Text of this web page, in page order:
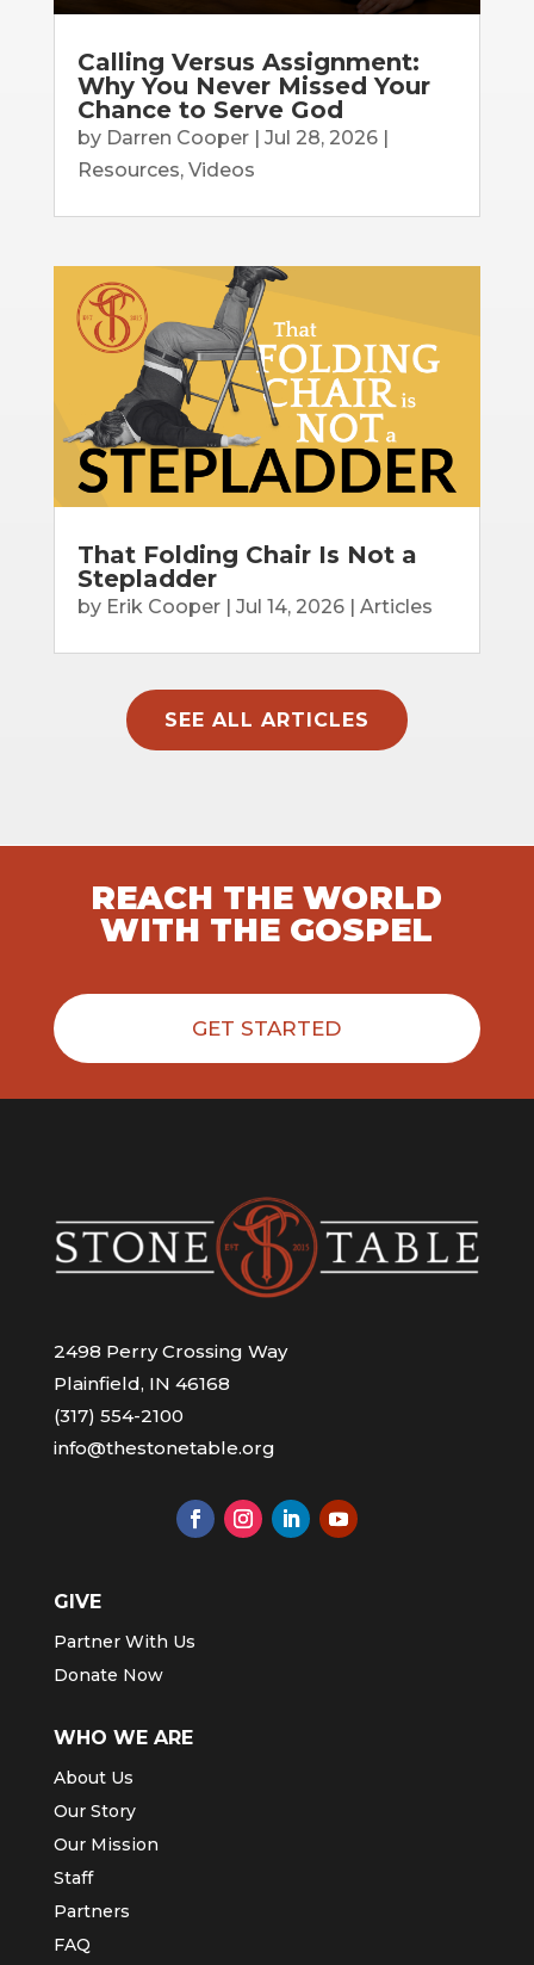
Calling Versus Assignment:
Why You Never Missed Your
Chance to Serve God
by Darren Cooper| Jul 28, 2026|
Resources, Videos
That Folding Chair Is Not a
Stepladder
by Erik Cooper| Jul 14, 2026| Articles
SEE ALL ARTICLES
REACH THE WORLD
WITH THE GOSPEL
GET STARTED
2498 Perry Crossing Way
Plainfield, IN 46168
(317) 554-2100
info@thestonetable.org
GIVE
Partner With Us
Donate Now
WHO WE ARE
About Us
Our Story
Our Mission
Staff
Partners
FAQ